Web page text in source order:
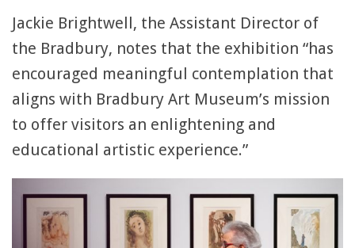
Jackie Brightwell, the Assistant Director of
the Bradbury, notes that the exhibition “has
encouraged meaningful contemplation that
aligns with Bradbury Art Museum’s mission
to offer visitors an enlightening and
educational artistic experience.”